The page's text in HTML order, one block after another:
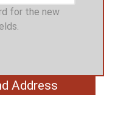
for the new
Address